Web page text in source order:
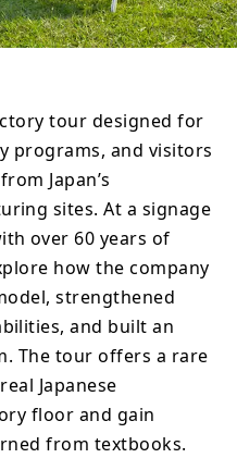
tour designed for
programs, and visitors
Japan’s
sites. At a signage
over 60 years of
how the company
strengthened
and built an
The tour offers a rare
Japanese
floor and gain
from textbooks.